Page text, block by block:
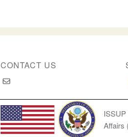
CONTACT US
Affairs